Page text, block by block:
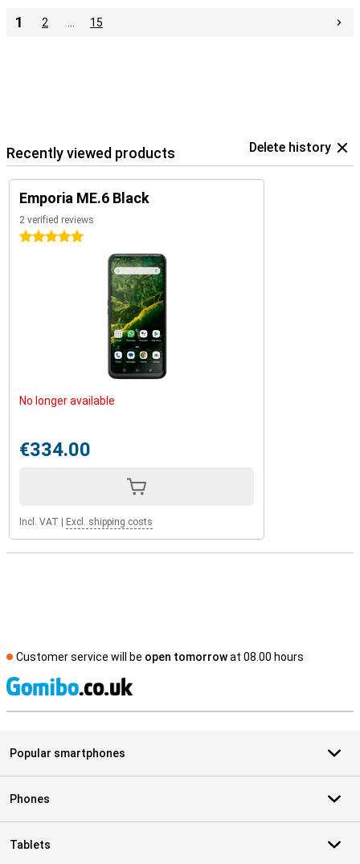
1 2 15
Recently viewed products Delete history
Emporia ME.6 Black
2 verified reviews
5 stars
No longer available
€334.00
Incl. VAT Excl. shipping costs
Customer service will be open tomorrowat 08.00 hours
Popular smartphones
Phones
Tablets